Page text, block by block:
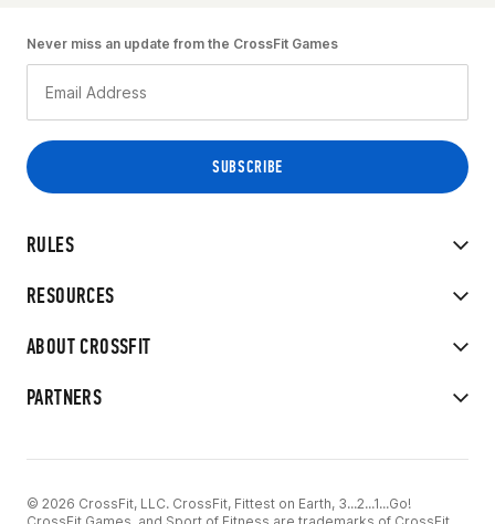
RULES
RESOURCES
ABOUT CROSSFIT
PARTNERS
Never miss an update from the CrossFit Games
© 2026 CrossFit, LLC. CrossFit, Fittest on Earth, 3...2...1...Go!